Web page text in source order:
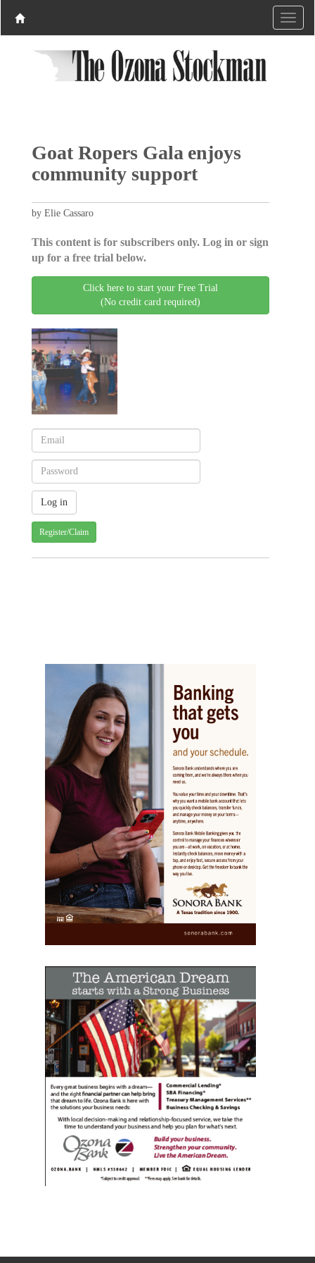
Goat Ropers Gala enjoys
community support
by Elie Cassaro
This content is for subscribers only. Log in or sign
up for a free trial below.
Click here to start your Free Trial
(No credit card required)
Register/Claim